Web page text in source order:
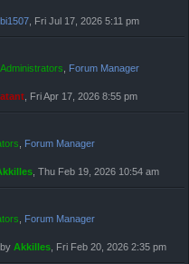
, Fri Jul 17, 2026 5:11 pm
, Forum Manager
, Fri Apr 17, 2026 8:55 pm
, Forum Manager
, Thu Feb 19, 2026 10:54 am
, Forum Manager
by Akkilles, Fri Feb 20, 2026 2:35 pm